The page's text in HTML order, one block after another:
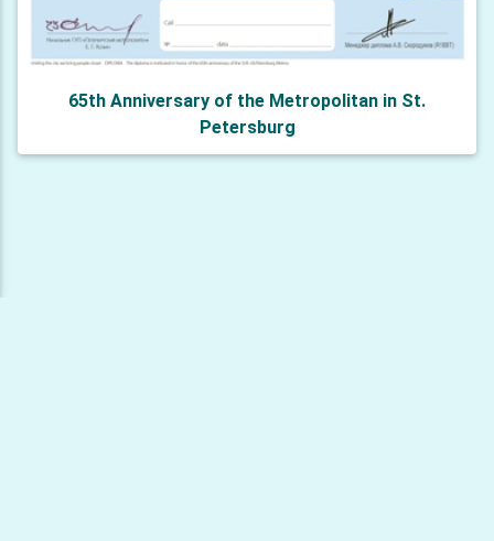
65th Anniversary of the Metropolitan in St.
Petersburg